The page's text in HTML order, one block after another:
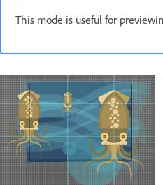
This mode is useful for